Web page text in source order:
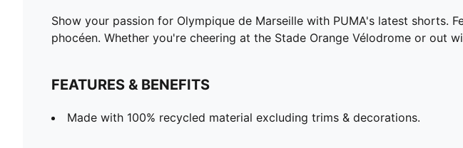
Show your passion for Olympique de Marseille with PUMA's latest shorts.
phocéen. Whether you're cheering at the Stade Orange Vélodrome or out
FEATURES & BENEFITS
Made with 100% recycled material excluding trims & decorations.